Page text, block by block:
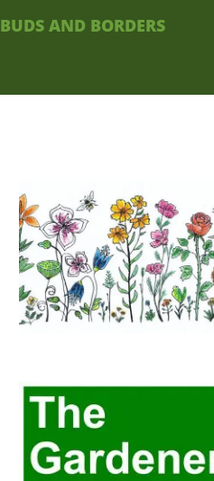
BUDS AND BORDERS